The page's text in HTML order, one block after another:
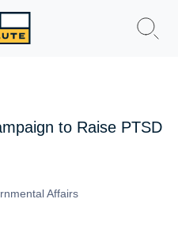
to Raise PTSD
Affairs